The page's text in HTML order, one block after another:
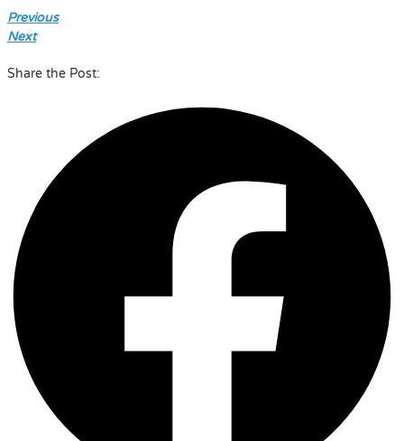
Previous
Next
Share the Post: